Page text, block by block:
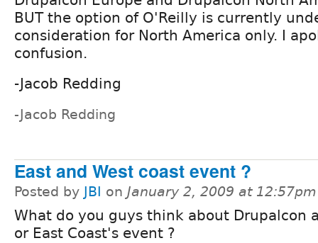
BUT the option of O'Reilly is currently
consideration for North America only. I
confusion.
-Jacob Redding
-Jacob Redding
East and West coast event ?
Posted by JBI on January 2, 2009 at 12:57pm
What do you guys think about Drupalcon
or East Coast's event ?